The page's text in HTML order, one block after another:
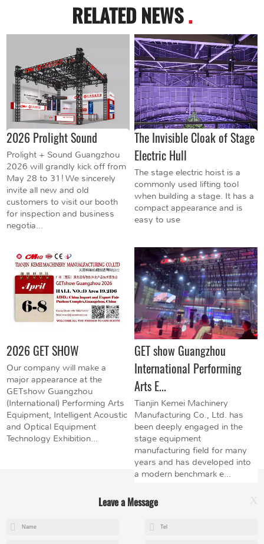
RELATED NEWS.
2026 Prolight Sound
Prolight + Sound Guangzhou
2026 will grandly kick off from
May 28 to 31! We sincerely
invite all new and old
customers to visit our booth
for inspection and business
negotia...
The Invisible Cloak of Stage
Electric Hull
The stage electric hoist is a
commonly used lifting tool
when building a stage. It has a
compact appearance and is
easy to use
2026 GET SHOW
Our company will make a
major appearance at the
GETshow Guangzhou
(International) Performing Arts
Equipment, Intelligent Acoustic
and Optical Equipment
Technology Exhibition...
GET show Guangzhou
International Performing
Arts E...
Tianjin Kemei Machinery
Manufacturing Co., Ltd. has
been deeply engaged in the
stage equipment
manufacturing field for many
years and has developed into
a modern benchmark e...
Leave a Message X